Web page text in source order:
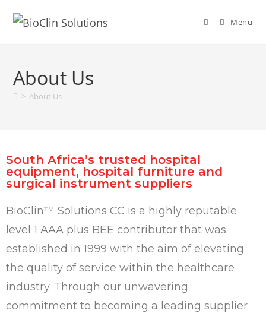
Menu
About Us
> About Us
South Africa’s trusted hospital
equipment, hospital furniture and
surgical instrument suppliers
BioClin™ Solutions CC is a highly reputable
level 1 AAA plus BEE contributor that was
established in 1999 with the aim of elevating
the quality of service within the healthcare
industry. Through our unwavering
commitment to becoming a leading supplier